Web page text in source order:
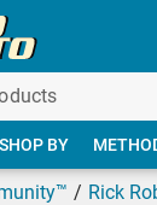
SHOP BY
Rick